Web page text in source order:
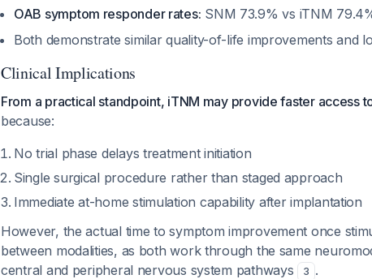
OAB symptom responder rates: SNM 73.9% vs iTNM
Both demonstrate similar quality-of-life improvements and
Clinical Implications
From a practical standpoint, iTNM may provide faster access
because:
No trial phase delays treatment initiation
Single surgical procedure rather than staged approach
Immediate at-home stimulation capability after implantation
However, the actual time to symptom improvement once
between modalities, as both work through the same
central and peripheral nervous system pathways
3 .